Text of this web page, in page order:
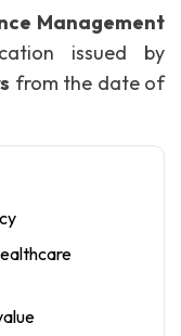
Management
issued by
from the date of